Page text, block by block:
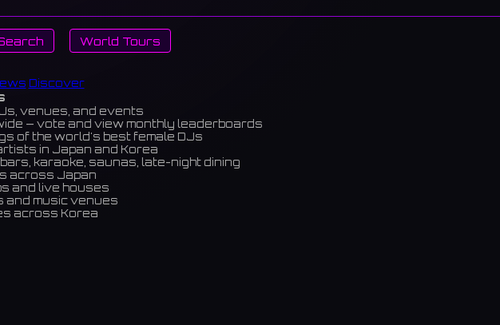
World Tours
Discover
venues, and events
— vote and view monthly leaderboards
of the world's best female DJs
in Japan and Korea
karaoke, saunas, late-night dining
across Japan
and live houses
and music venues
across Korea